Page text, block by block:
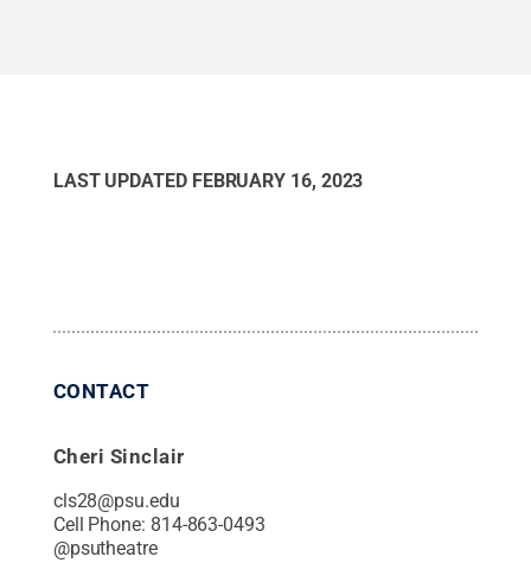
LAST UPDATED FEBRUARY 16, 2023
CONTACT
Cheri Sinclair
cls28@psu.edu
Cell Phone: 814-863-0493
@psutheatre